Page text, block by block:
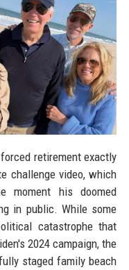
retirement exactly
challenge video, which
moment his doomed
in public. While some
catastrophe that
2024 campaign, the
staged family beach